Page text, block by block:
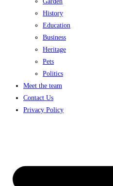
History
Education
Business
Heritage
Pets
Politics
Meet the team
Contact Us
Privacy Policy